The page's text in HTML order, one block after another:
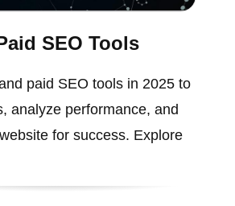
SEO Tools
paid SEO tools in 2025 to
analyze performance, and
for success. Explore